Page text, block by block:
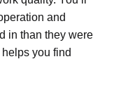
and
in than they were
you find